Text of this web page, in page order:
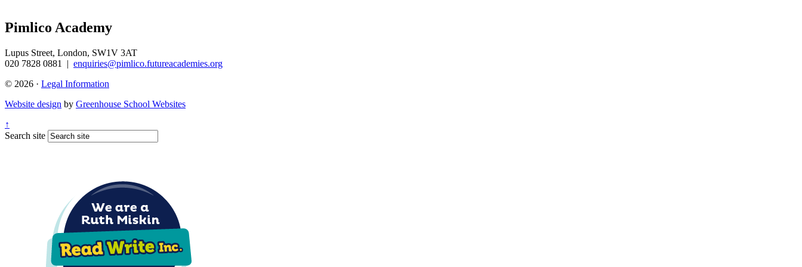
Pimlico Academy
Lupus Street, London, SW1V 3AT
020 7828 0881
| enquiries@pimlico.futureacademies.org
© 2026 · Legal Information
Website design by Greenhouse School Websites
↑
Search site